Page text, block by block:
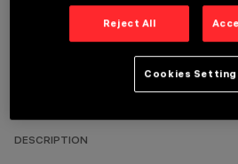
TECHNICAL DATA
LAST UPDATE: 06/08/2026
DESCRIPTION
Reject All
Cookies